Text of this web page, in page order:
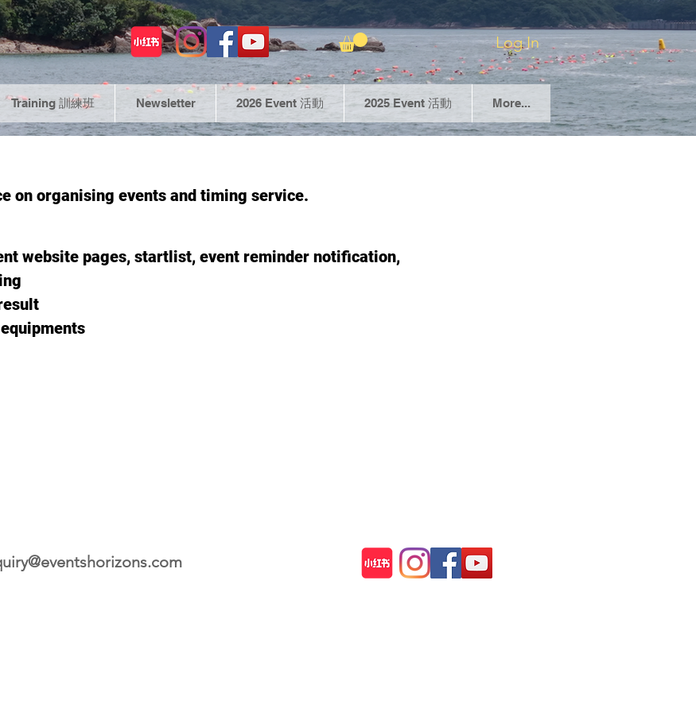
Log In
Training 訓練班 Newsletter 2026 Event 活動 2025 Event 活動 More...
on organising events and timing service.
website pages, startlist, event reminder notification,